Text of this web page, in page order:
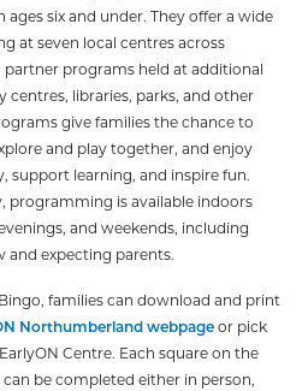
six and under. They offer a wide
at seven local centres across
programs held at additional
libraries, parks, and other
give families the chance to
and play together, and enjoy
support learning, and inspire fun.
programming is available indoors
and weekends, including
and expecting parents.
families can download and print
Northumberland webpageor pick
Centre. Each square on the
be completed either in person,